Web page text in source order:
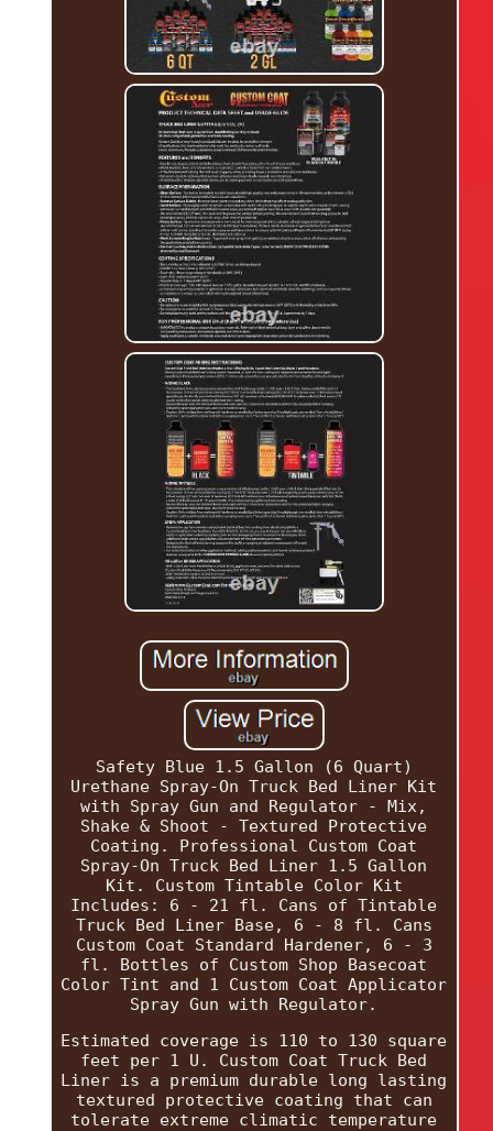
Safety Blue 1.5 Gallon (6 Quart)
Urethane Spray-On Truck Bed Liner Kit
with Spray Gun and Regulator - Mix,
Shake & Shoot - Textured Protective
Coating. Professional Custom Coat
Spray-On Truck Bed Liner 1.5 Gallon
Kit. Custom Tintable Color Kit
Includes: 6 - 21 fl. Cans of Tintable
Truck Bed Liner Base, 6 - 8 fl. Cans
Custom Coat Standard Hardener, 6 - 3
fl. Bottles of Custom Shop Basecoat
Color Tint and 1 Custom Coat Applicator
Spray Gun with Regulator.
Estimated coverage is 110 to 130 square
feet per 1 U. Custom Coat Truck Bed
Liner is a premium durable long lasting
textured protective coating that can
tolerate extreme climatic temperature